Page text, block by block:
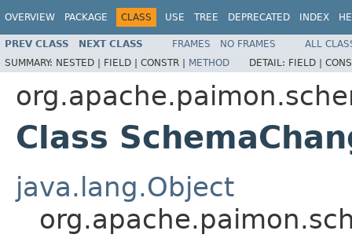
OVERVIEW PACKAGE CLASS USE TREE DEPRECATED INDEX
PREV CLASS NEXT CLASS FRAMES NO FRAMES
ALL
SUMMARY: NESTED | FIELD | CONSTR | METHOD DETAIL: FIELD |
Class
java.lang.Object